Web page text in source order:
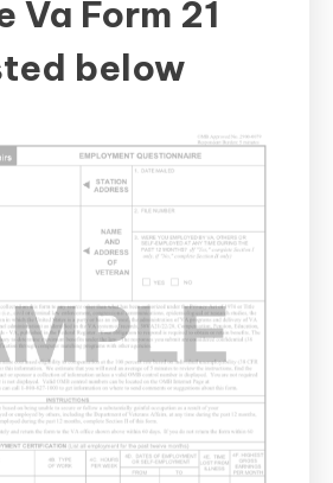
Va Form 21
below